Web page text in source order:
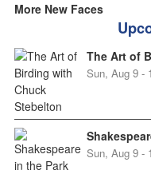
More New Faces
The Art of
Sun, Aug 9 -
Sun, Aug 9 -